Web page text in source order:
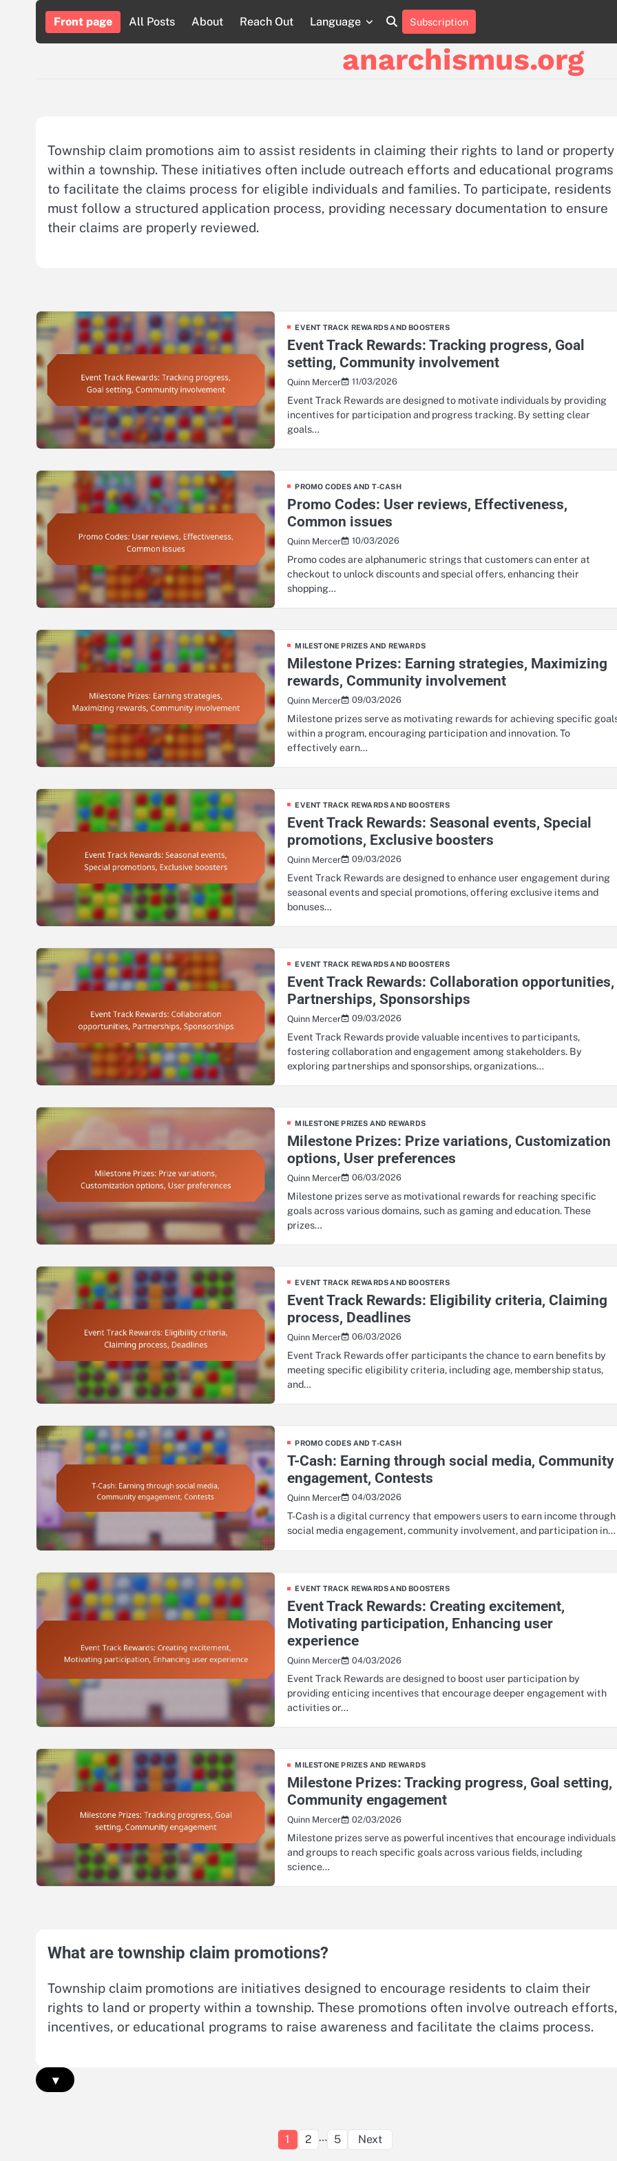
content
Front page All Posts About Reach Out Language
About
Us
Contact
Us
Cookie
Policy
Privacy
Policy
Sitemap
Terms
and
Conditions
Subscription
anarchismus.org
Township claim promotions aim to assist residents in claiming their rights to land or property
within a township. These initiatives often include outreach efforts and educational programs
to facilitate the claims process for eligible individuals and families. To participate, residents
must follow a structured application process, providing necessary documentation to ensure
their claims are properly reviewed.
EVENT TRACK REWARDS AND BOOSTERS
Event Track Rewards: Tracking progress, Goal
setting, Community involvement
Quinn Mercer 11/03/2026
Event Track Rewards are designed to motivate individuals by providing
incentives for participation and progress tracking. By setting clear
goals…
PROMO CODES AND T-CASH
Promo Codes: User reviews, Effectiveness,
Common issues
Quinn Mercer 10/03/2026
Promo codes are alphanumeric strings that customers can enter at
checkout to unlock discounts and special offers, enhancing their
shopping…
MILESTONE PRIZES AND REWARDS
Milestone Prizes: Earning strategies, Maximizing
rewards, Community involvement
Quinn Mercer 09/03/2026
Milestone prizes serve as motivating rewards for achieving specific
within a program, encouraging participation and innovation. To
effectively earn…
EVENT TRACK REWARDS AND BOOSTERS
Event Track Rewards: Seasonal events, Special
promotions, Exclusive boosters
Quinn Mercer 09/03/2026
Event Track Rewards are designed to enhance user engagement during
seasonal events and special promotions, offering exclusive items and
bonuses…
EVENT TRACK REWARDS AND BOOSTERS
Event Track Rewards: Collaboration opportunities,
Partnerships, Sponsorships
Quinn Mercer 09/03/2026
Event Track Rewards provide valuable incentives to participants,
fostering collaboration and engagement among stakeholders. By
exploring partnerships and sponsorships, organizations…
MILESTONE PRIZES AND REWARDS
Milestone Prizes: Prize variations, Customization
options, User preferences
Quinn Mercer 06/03/2026
Milestone prizes serve as motivational rewards for reaching specific
goals across various domains, such as gaming and education. These
prizes…
EVENT TRACK REWARDS AND BOOSTERS
Event Track Rewards: Eligibility criteria, Claiming
process, Deadlines
Quinn Mercer 06/03/2026
Event Track Rewards offer participants the chance to earn benefits by
meeting specific eligibility criteria, including age, membership status,
and…
PROMO CODES AND T-CASH
T-Cash: Earning through social media, Community
engagement, Contests
Quinn Mercer 04/03/2026
T-Cash is a digital currency that empowers users to earn income through
social media engagement, community involvement, and participation in…
EVENT TRACK REWARDS AND BOOSTERS
Event Track Rewards: Creating excitement,
Motivating participation, Enhancing user
experience
Quinn Mercer 04/03/2026
Event Track Rewards are designed to boost user participation by
providing enticing incentives that encourage deeper engagement with
activities or…
MILESTONE PRIZES AND REWARDS
Milestone Prizes: Tracking progress, Goal setting,
Community engagement
Quinn Mercer 02/03/2026
Milestone prizes serve as powerful incentives that encourage individuals
and groups to reach specific goals across various fields, including
science…
What are township claim promotions?
Township claim promotions are initiatives designed to encourage residents to claim their
rights to land or property within a township. These promotions often involve outreach
incentives, or educational programs to raise awareness and facilitate the claims process.
▾
Posts
1 2 … 5 Next